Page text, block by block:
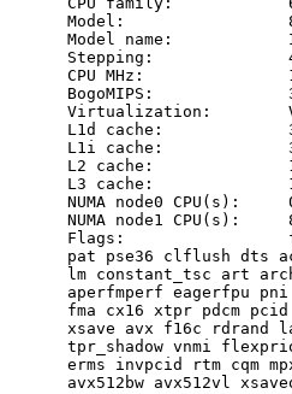
Model:
Model name:
Stepping:
CPU MHz:
BogoMIPS:
Virtualization:
L1d cache:
L1i cache:
L2 cache:
L3 cache:
NUMA node0 CPU(s):
NUMA node1 CPU(s):
Flags:
pat pse36 clflush dts
lm constant_tsc art
aperfmperf eagerfpu
fma cx16 xtpr pdcm
xsave avx f16c rdrand
tpr_shadow vnmi
erms invpcid rtm cqm
avx512bw avx512vl